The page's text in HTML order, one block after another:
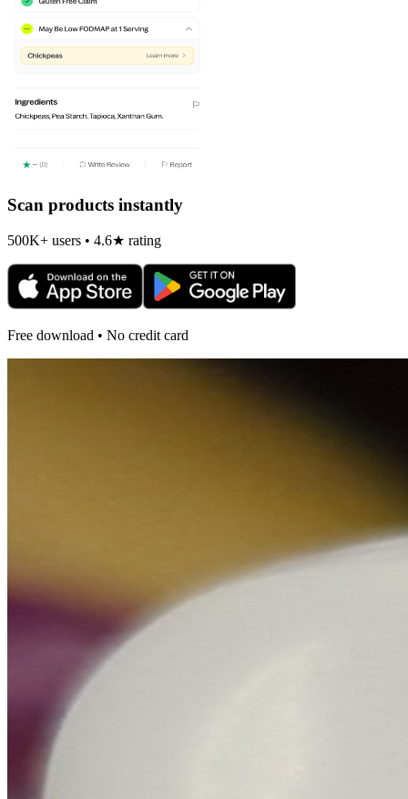
Scan products instantly
500K+ users • 4.6★ rating
Free download • No credit card